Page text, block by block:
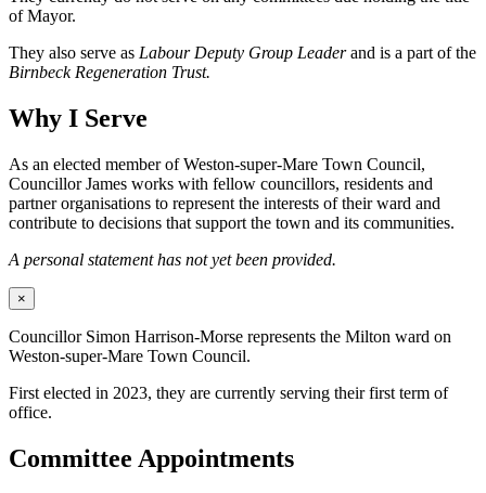
of Mayor.
They also serve as Labour Deputy Group Leaderand is a part of the
Birnbeck Regeneration Trust.
Why I Serve
As an elected member of Weston-super-Mare Town Council,
Councillor James works with fellow councillors, residents and
partner organisations to represent the interests of their ward and
contribute to decisions that support the town and its communities.
A personal statement has not yet been provided.
×
Councillor Simon Harrison-Morse represents the Milton ward on
Weston-super-Mare Town Council.
First elected in 2023, they are currently serving their first term of
office.
Committee Appointments